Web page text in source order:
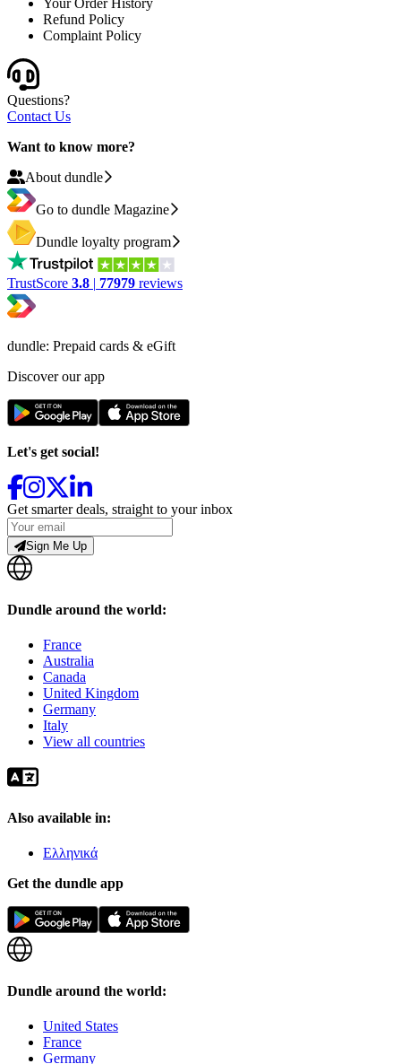
Your Order History
Refund Policy
Complaint Policy
Questions?
Contact Us
Want to know more?
About dundle
Go to dundle Magazine
Dundle loyalty program
TrustScore 3.8 | 77979 reviews
dundle: Prepaid cards & eGift
Discover our app
Let's get social!
Get smarter deals, straight to your inbox
Sign Me Up
Dundle around the world:
France
Australia
Canada
United Kingdom
Germany
Italy
View all countries
Also available in:
Ελληνικά
Get the dundle app
Dundle around the world:
United States
France
Germany